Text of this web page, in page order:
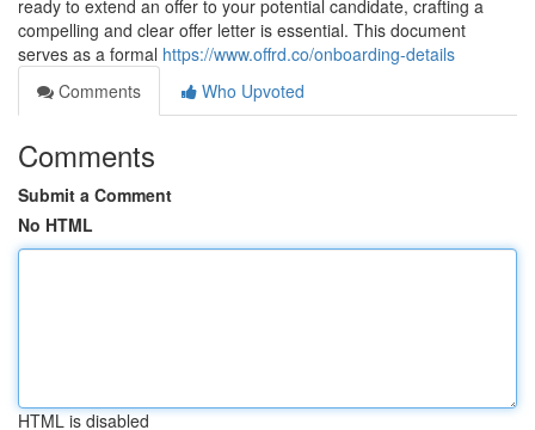
ready to extend an offer to your potential candidate, crafting a
compelling and clear offer letter is essential. This document
serves as a formal https://www.offrd.co/onboarding-details
Comments
Who Upvoted
Comments
Submit a Comment
No HTML
HTML is disabled